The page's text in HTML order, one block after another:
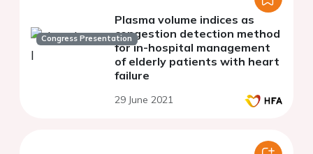
Congress Presentation
Plasma volume indices as
congestion detection method
for in-hospital management
of elderly patients with heart
failure
29 June 2021